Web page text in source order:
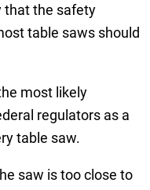
that the safety
table saws should
most likely
regulators as a
table saw.
saw is too close to